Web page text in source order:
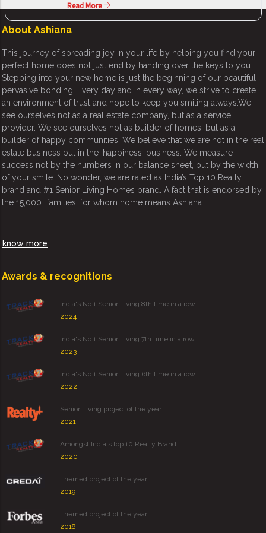
Read More
About Ashiana
This journey of spreading joy in your life by helping you find your
perfect home does not just end by handing over the keys to you.
Stepping into your new home is just the beginning of our beautiful
pervasive bonding. Every day and in every way, we strive to create
an environment of trust and hope to keep you smiling always.We
see ourselves not as a real estate company, but as a service
provider. We see ourselves not as builder of homes, but as a
builder of happy communities. We believe that we are not in the real
estate business but in the 'happiness' business. We measure
success not by the numbers in our balance sheet, but by the width
of your smile. No wonder, we are rated as India’s Top 10 Realty
brand and #1 Senior Living Homes brand. A fact that is endorsed by
the 15,000+ families, for whom home means Ashiana.
know more
Awards & recognitions
India's No.1 Senior Living 8th time in a row
2024
India's No.1 Senior Living 7th time in a row
2023
India's No.1 Senior Living 6th time in a row
2022
Senior Living project of the year
2021
Amongst India's top 10 Realty Brand
2020
Themed project of the year
2019
Themed project of the year
2018